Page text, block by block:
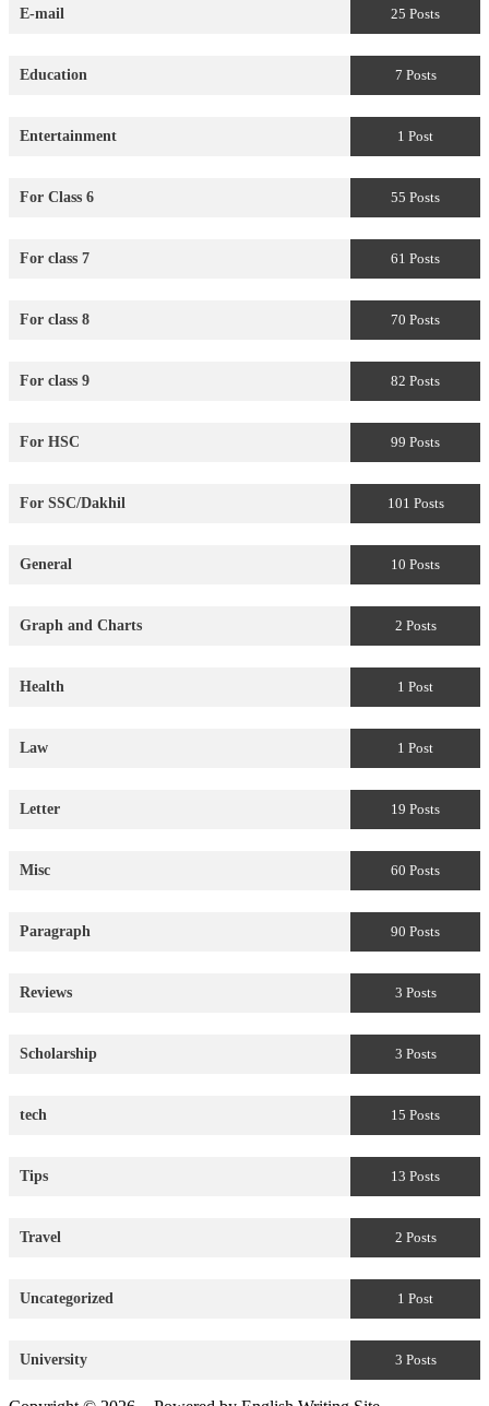
E-mail 25 Posts
Education 7 Posts
Entertainment 1 Post
For Class 6 55 Posts
For class 7 61 Posts
For class 8 70 Posts
For class 9 82 Posts
For HSC 99 Posts
For SSC/Dakhil 101 Posts
General 10 Posts
Graph and Charts 2 Posts
Health 1 Post
Law 1 Post
Letter 19 Posts
Misc 60 Posts
Paragraph 90 Posts
Reviews 3 Posts
Scholarship 3 Posts
tech 15 Posts
Tips 13 Posts
Travel 2 Posts
Uncategorized 1 Post
University 3 Posts